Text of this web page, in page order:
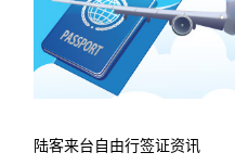
陆客来台自由行签证资讯